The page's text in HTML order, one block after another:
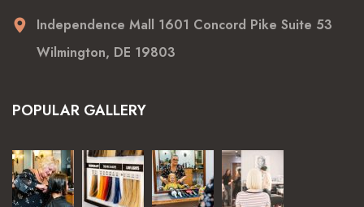
Independence Mall 1601 Concord Pike Suite 53
Wilmington, DE 19803
POPULAR GALLERY